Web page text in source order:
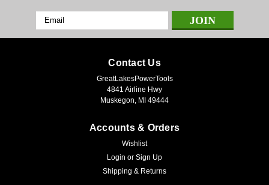
Email
Address
Contact Us
GreatLakesPowerTools
4841 Airline Hwy
Muskegon, MI 49444
Accounts & Orders
Wishlist
Login or Sign Up
Shipping & Returns